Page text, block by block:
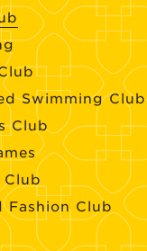
Swimming Club
Club
Club
Fashion Club